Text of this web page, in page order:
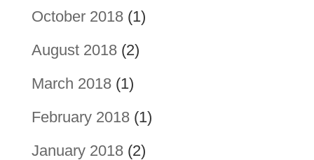
October 2018(1)
August 2018(2)
March 2018(1)
February 2018(1)
January 2018(2)